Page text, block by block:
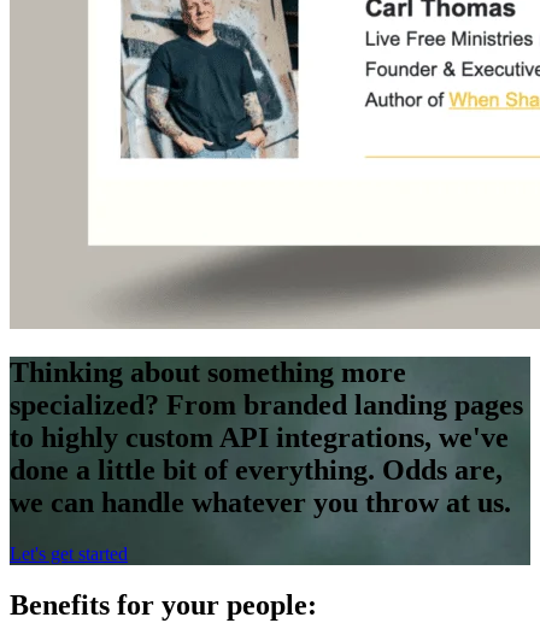
Thinking about something more
specialized? From branded landing pages
to highly custom API integrations, we've
done a little bit of everything. Odds are,
we can handle whatever you throw at us.
Let's get started
Benefits for your people: